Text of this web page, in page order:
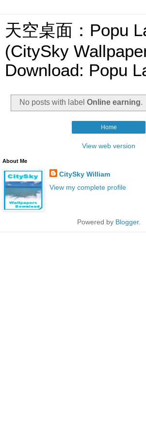
天空桌面：Popu
(CitySky
Download: Popu
No posts with label Online earning.
Home
View web version
About Me
CitySky William
View my complete profile
Powered by Blogger.